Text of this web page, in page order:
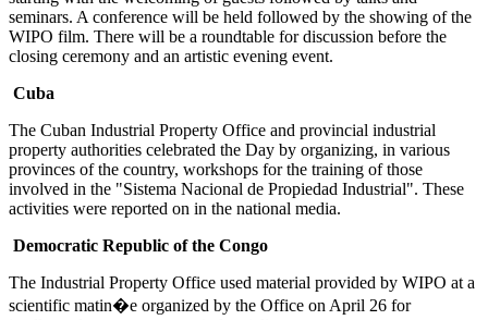
seminars. A conference will be held followed by the showing of the
WIPO film. There will be a roundtable for discussion before the
closing ceremony and an artistic evening event.
Cuba
The Cuban Industrial Property Office and provincial industrial
property authorities celebrated the Day by organizing, in various
provinces of the country, workshops for the training of those
involved in the "Sistema Nacional de Propiedad Industrial". These
activities were reported on in the national media.
Democratic Republic of the Congo
The Industrial Property Office used material provided by WIPO at a
scientific matin�e organized by the Office on April 26 for